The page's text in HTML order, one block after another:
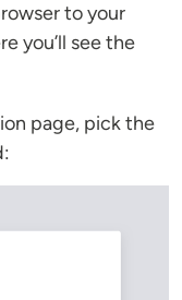
to your
you’ll see the
page, pick the